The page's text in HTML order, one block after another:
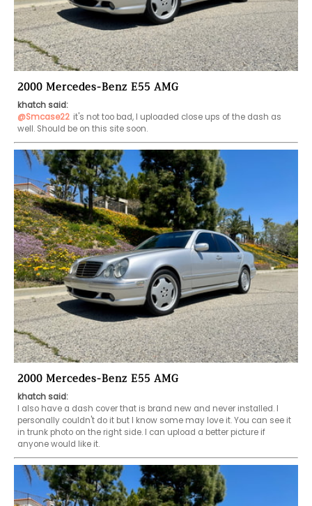
2000 Mercedes-Benz E55 AMG
khatch said:
@Smcase22 it's not too bad, I uploaded close ups of the dash as
well. Should be on this site soon.
2000 Mercedes-Benz E55 AMG
khatch said:
I also have a dash cover that is brand new and never installed. I
personally couldn't do it but I know some may love it. You can see it
in trunk photo on the right side. I can upload a better picture if
anyone would like it.